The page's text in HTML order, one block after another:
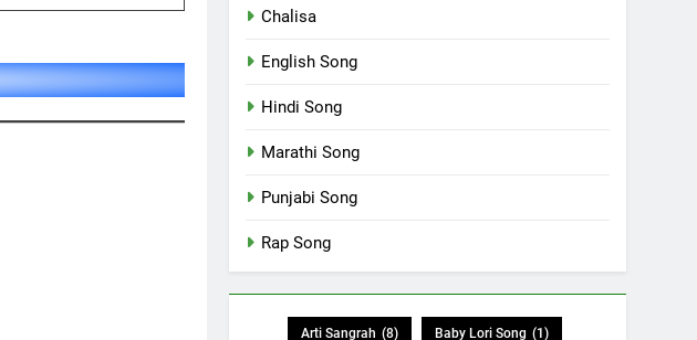
Chalisa
English Song
Hindi Song
Marathi Song
Punjabi Song
Rap Song
Arti Sangrah (8) Baby Lori Song (1)